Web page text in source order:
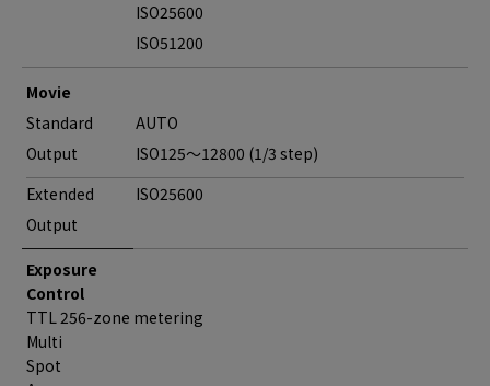
ISO25600
ISO51200
Movie
Standard
Output
AUTO
ISO125～12800 (1/3 step)
Extended
Output
ISO25600
Exposure
Control
TTL 256-zone metering
Multi
Spot